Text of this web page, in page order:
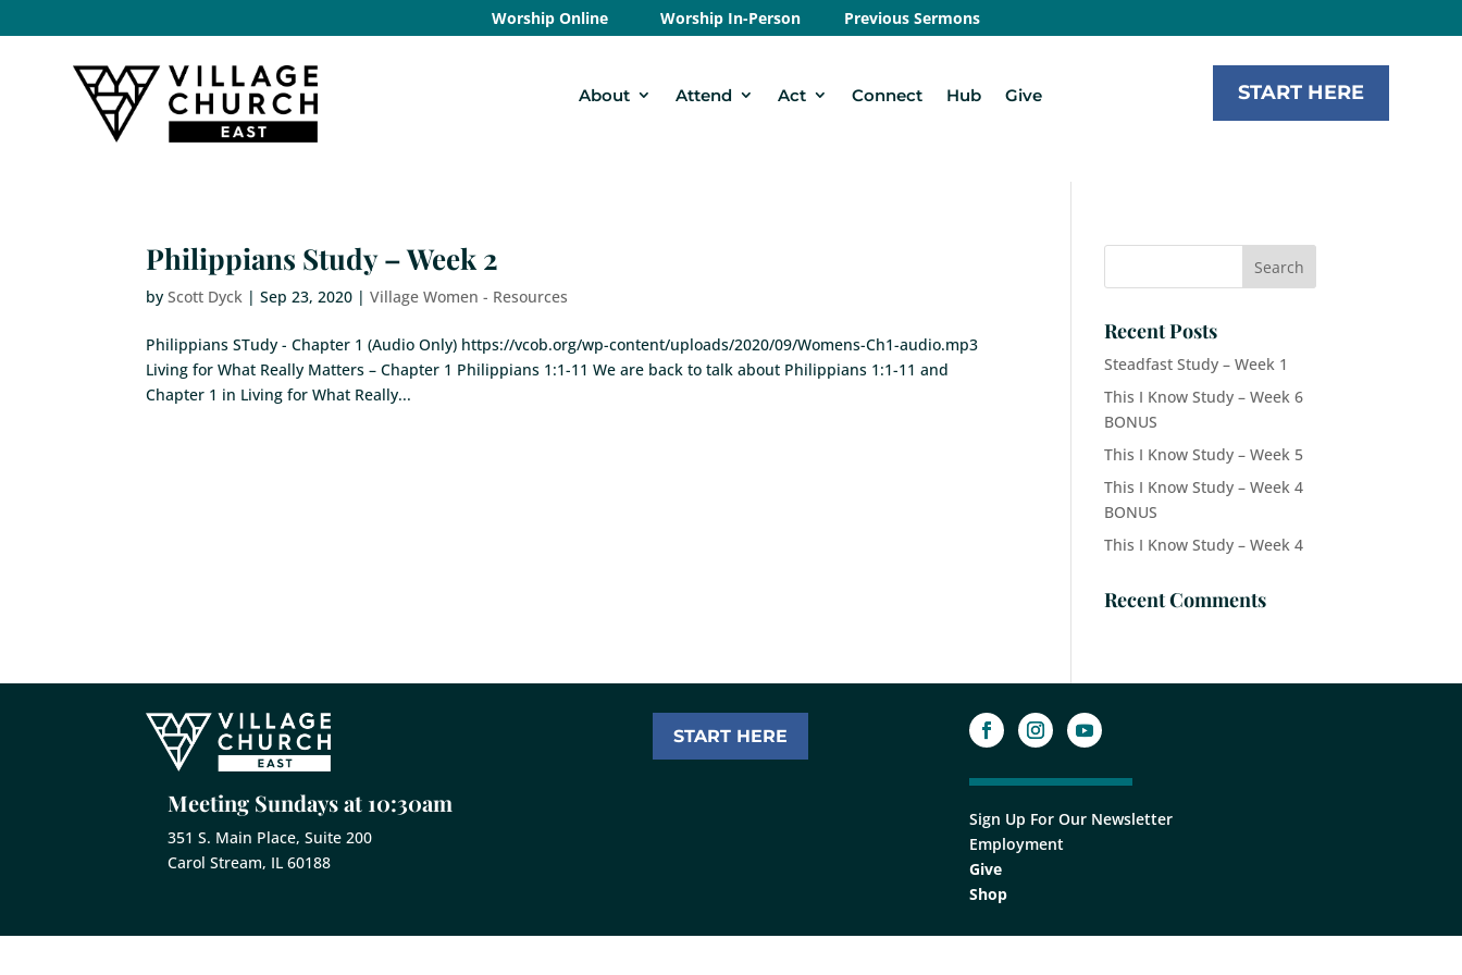
Worship Online Worship In-Person Previous Sermons
About Attend Act Connect Hub Give START HERE
Philippians Study – Week 2
byScott Dyck |Sep 23, 2020 |Village Women - Resources
Philippians STudy - Chapter 1 (Audio Only) https://vcob.org/wp-content/uploads/2020/09/Womens-Ch1-audio.mp3
Living for What Really Matters – Chapter 1 Philippians 1:1-11 We are back to talk about Philippians 1:1-11 and
Chapter 1 in Living for What Really...
Recent Posts
Steadfast Study – Week 1
This I Know Study – Week 6
BONUS
This I Know Study – Week 5
This I Know Study – Week 4
BONUS
This I Know Study – Week 4
Recent Comments
Meeting Sundays at 10:30am
351 S. Main Place, Suite 200
Carol Stream, IL 60188
START HERE
Sign Up For Our Newsletter
Employment
Give
Shop